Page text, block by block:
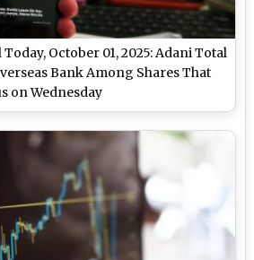
October 01, 2025: Adani Total
Bank Among Shares That
on Wednesday